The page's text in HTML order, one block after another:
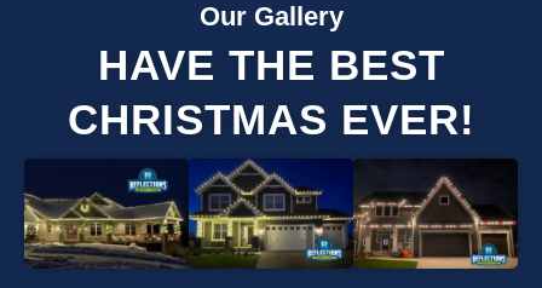
Our Gallery
HAVE THE BEST
CHRISTMAS EVER!